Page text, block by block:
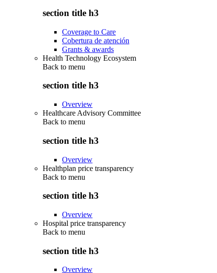
section title h3
Coverage to Care
Cobertura de atención
Grants & awards
Health Technology Ecosystem
Back to menu
section title h3
Overview
Healthcare Advisory Committee
Back to menu
section title h3
Overview
Healthplan price transparency
Back to menu
section title h3
Overview
Hospital price transparency
Back to menu
section title h3
Overview